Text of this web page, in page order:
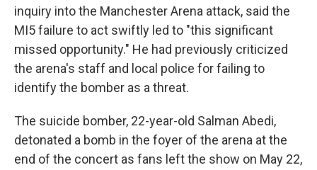
inquiry into the Manchester Arena attack, said the
MI5 failure to act swiftly led to "this significant
missed opportunity." He had previously criticized
the arena's staff and local police for failing to
identify the bomber as a threat.
The suicide bomber, 22-year-old Salman Abedi,
detonated a bomb in the foyer of the arena at the
end of the concert as fans left the show on May 22,